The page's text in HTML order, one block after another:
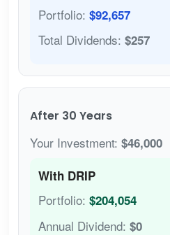
Portfolio: $92,657
Total Dividends: $257
After 30 Years
Your Investment: $46,000
With DRIP
Portfolio: $204,054
Annual Dividend: $0